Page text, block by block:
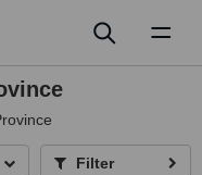
Filter